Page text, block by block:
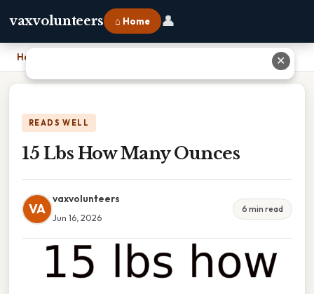
vaxvolunteers ⌂ Home 👤
Home
READS WELL
15 Lbs How Many Ounces
VA
vaxvolunteers
Jun 16, 2026
6 min read
✕